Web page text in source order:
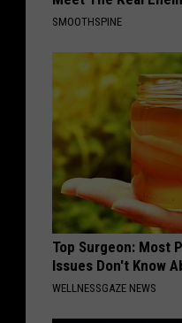
SMOOTHSPINE
Top Surgeon: Most
Issues Don't Know
WELLNESSGAZE NEWS